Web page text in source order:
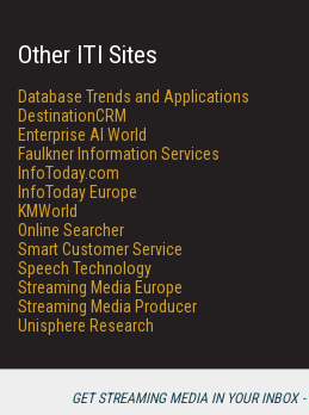
GET STREAMING MEDIA IN YOUR INBOX -
Other ITI Sites
Database Trends and Applications
DestinationCRM
Enterprise AI World
Faulkner Information Services
InfoToday.com
InfoToday Europe
KMWorld
Online Searcher
Smart Customer Service
Speech Technology
Streaming Media Europe
Streaming Media Producer
Unisphere Research